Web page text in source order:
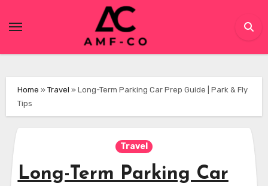
Home » Travel » Long-Term Parking Car Prep Guide | Park & Fly
Tips
Travel
Long-Term Parking Car